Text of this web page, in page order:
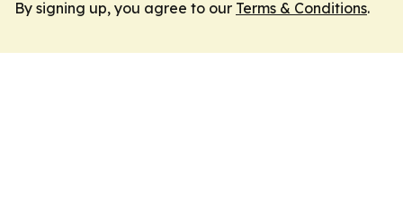
By signing up, you agree to our Terms & Conditions.